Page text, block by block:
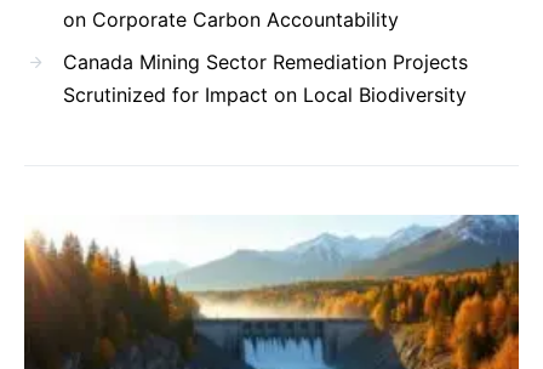
on Corporate Carbon Accountability
Canada Mining Sector Remediation Projects
Scrutinized for Impact on Local Biodiversity